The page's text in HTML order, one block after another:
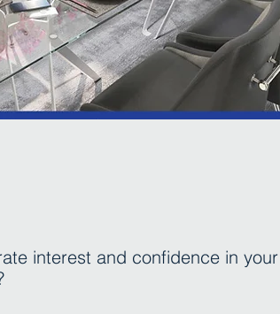
interest and confidence in your